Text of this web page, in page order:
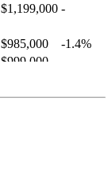
$1,199,000 -
$985,000
-1.4%
$999,000
$825,000
-2.8%